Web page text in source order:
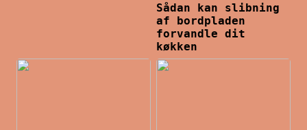
Sådan kan slibning
af bordpladen
forvandle dit
køkken